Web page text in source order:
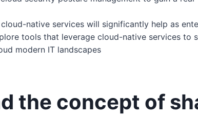
native services will significantly help as
tools that leverage cloud-native services to
modern IT landscapes
the concept of